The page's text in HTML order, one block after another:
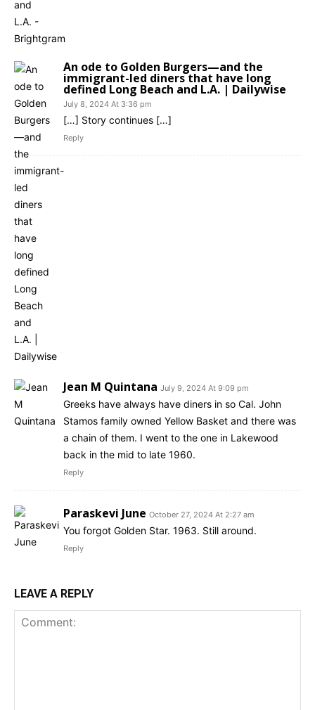
An ode to Golden Burgers—and the
immigrant-led diners that have long
defined Long Beach and L.A. | Dailywise
July 8, 2024 At 3:36 pm
[…] Story continues […]
Reply
Jean M Quintana July 9, 2024 At 9:09 pm
Greeks have always have diners in so Cal. John
Stamos family owned Yellow Basket and there was
a chain of them. I went to the one in Lakewood
back in the mid to late 1960.
Reply
Paraskevi June October 27, 2024 At 2:27 am
You forgot Golden Star. 1963. Still around.
Reply
LEAVE A REPLY